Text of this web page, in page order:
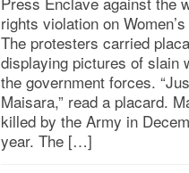
rights violation on
The protesters carried
displaying pictures of slain
the government forces.
Maisara,” read a placard.
killed by the Army in
year. The […]